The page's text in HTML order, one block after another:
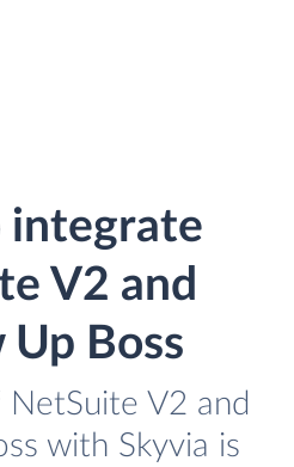
integrate
V2 and
Up Boss
NetSuite V2 and
with Skyvia is